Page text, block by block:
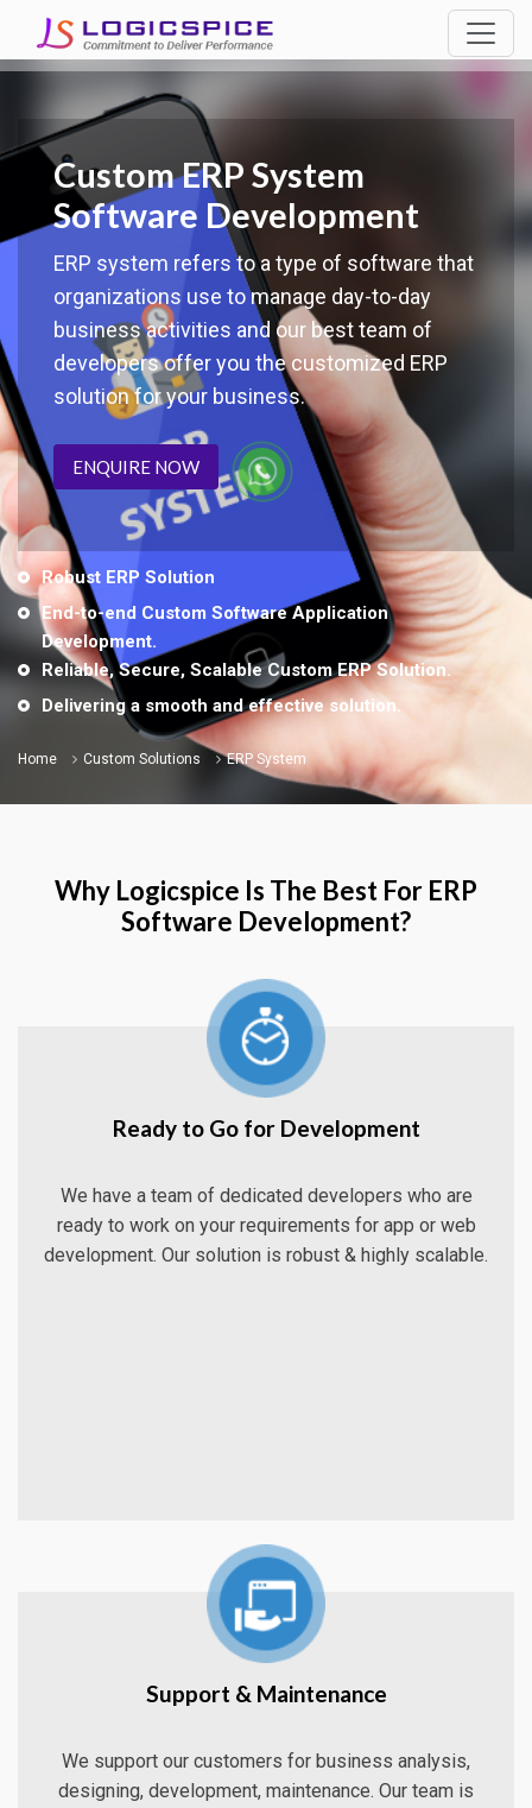
Custom ERP System
Software Development
ERP system refers to a type of software that
organizations use to manage day-to-day
business activities and our best team of
developers offer you the customized ERP
solution for your business.
ENQUIRE NOW
Robust ERP Solution
End-to-end Custom Software Application
Development.
Reliable, Secure, Scalable Custom ERP Solution.
Delivering a smooth and effective solution.
Home Custom Solutions ERP System
Why Logicspice Is The Best For ERP
Software Development?
Ready to Go for Development
We have a team of dedicated developers who are
ready to work on your requirements for app or web
development. Our solution is robust & highly scalable.
Support & Maintenance
We support our customers for business analysis,
designing, development, maintenance. Our team is